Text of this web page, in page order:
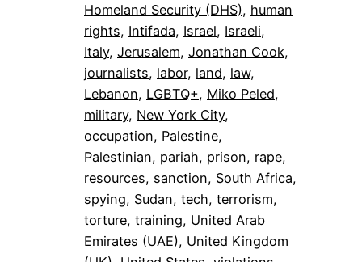
Homeland Security (DHS), human
rights, Intifada, Israel, Israeli
Italy, Jerusalem, Jonathan Cook
journalists, labor, land, law
Lebanon, LGBTQ+, Miko Peled
military, New York City
occupation, Palestine
Palestinian, pariah, prison, rape
resources, sanction, South Africa
spying, Sudan, tech, terrorism
torture, training, United Arab
Emirates (UAE), United Kingdom